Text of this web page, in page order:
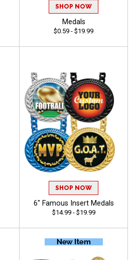
SHOP NOW
Medals
$0.59 - $19.99
SHOP NOW
6" Famous Insert Medals
$14.99 - $19.99